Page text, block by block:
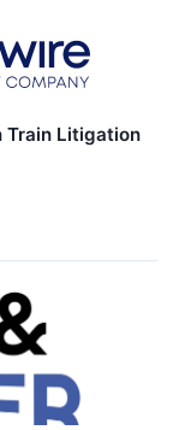
Train Litigation